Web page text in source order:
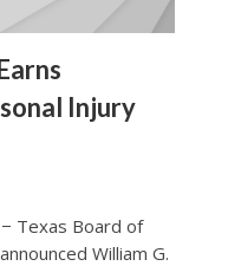
Injury
Texas Board of
William G.